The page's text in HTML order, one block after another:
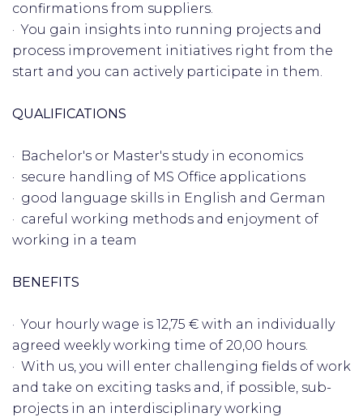
confirmations from suppliers.
· You gain insights into running projects and
process improvement initiatives right from the
start and you can actively participate in them.
QUALIFICATIONS
· Bachelor's or Master's study in economics
· secure handling of MS Office applications
· good language skills in English and German
· careful working methods and enjoyment of
working in a team
BENEFITS
· Your hourly wage is 12,75 € with an individually
agreed weekly working time of 20,00 hours.
· With us, you will enter challenging fields of work
and take on exciting tasks and, if possible, sub-
projects in an interdisciplinary working